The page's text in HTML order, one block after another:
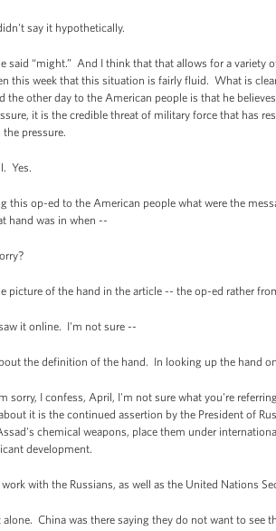
say it hypothetically.
said “might.” And I think that that allows for a
this week that this situation is fairly fluid. What is
the other day to the American people is that he
it is the credible threat of military force that has
pressure.
Yes.
this op-ed to the American people what were the
hand was in when --
of the hand in the article -- the op-ed rather
it online. I'm not sure --
the definition of the hand. In looking up the hand
sorry, I confess, April, I'm not sure what you're
it is the continued assertion by the President of
chemical weapons, place them under
development.
with the Russians, as well as the United Nations
China was there saying they do not want to see